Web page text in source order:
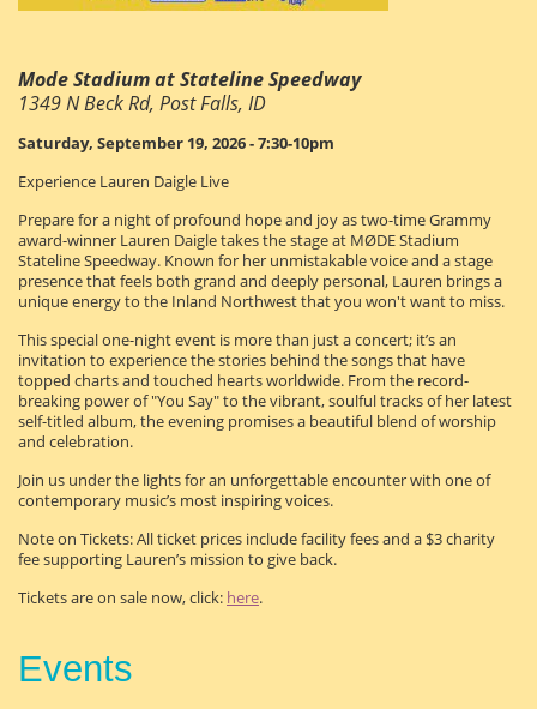
Mode Stadium at Stateline Speedway
1349 N Beck Rd, Post Falls, ID
Saturday, September 19, 2026 - 7:30-10pm
Experience Lauren Daigle Live
Prepare for a night of profound hope and joy as two-time Grammy
award-winner Lauren Daigle takes the stage at MØDE Stadium
Stateline Speedway. Known for her unmistakable voice and a stage
presence that feels both grand and deeply personal, Lauren brings a
unique energy to the Inland Northwest that you won't want to miss.
This special one-night event is more than just a concert; it’s an
invitation to experience the stories behind the songs that have
topped charts and touched hearts worldwide. From the record-
breaking power of "You Say" to the vibrant, soulful tracks of her latest
self-titled album, the evening promises a beautiful blend of worship
and celebration.
Join us under the lights for an unforgettable encounter with one of
contemporary music’s most inspiring voices.
Note on Tickets: All ticket prices include facility fees and a $3 charity
fee supporting Lauren’s mission to give back.
Tickets are on sale now, click: here.
Events